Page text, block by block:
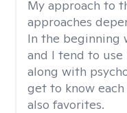
My approach to
approaches
In the beginning
and I tend to
along with
get to know each
also favorites.